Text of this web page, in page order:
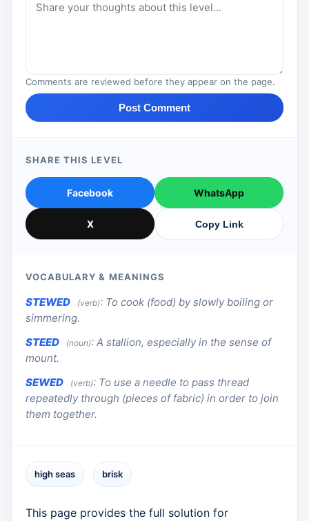
Comments are reviewed before they appear on the page.
Post Comment
SHARE THIS LEVEL
Facebook WhatsApp
X Copy Link
VOCABULARY & MEANINGS
STEWED (verb): To cook (food) by slowly boiling or
simmering.
STEED
(noun): A stallion, especially in the sense of
mount.
SEWED
(verb): To use a needle to pass thread
repeatedly through (pieces of fabric) in order to join
them together.
high seas brisk
This page provides the full solution for